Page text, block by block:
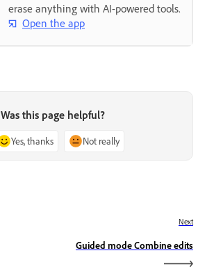
erase anything with AI-powered tools.
Open the app
Was this page helpful?
Yes, thanks Not really
Next
Guided mode Combine edits